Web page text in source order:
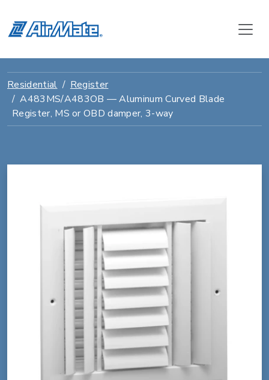
Residential
Register
A483MS/A483OB — Aluminum Curved Blade
Register, MS or OBD damper, 3-way